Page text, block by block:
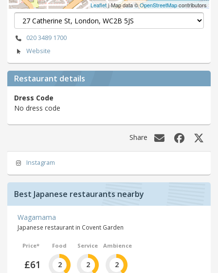
Leaflet| Map data ©OpenStreetMapcontributors
020 3489 1700
Website
Restaurant details
Dress Code
No dress code
Share
Instagram
Best Japanese restaurants nearby
Wagamama
Japanese restaurant in Covent Garden
Price*
£61
Food
2
Service
2
Ambience
2